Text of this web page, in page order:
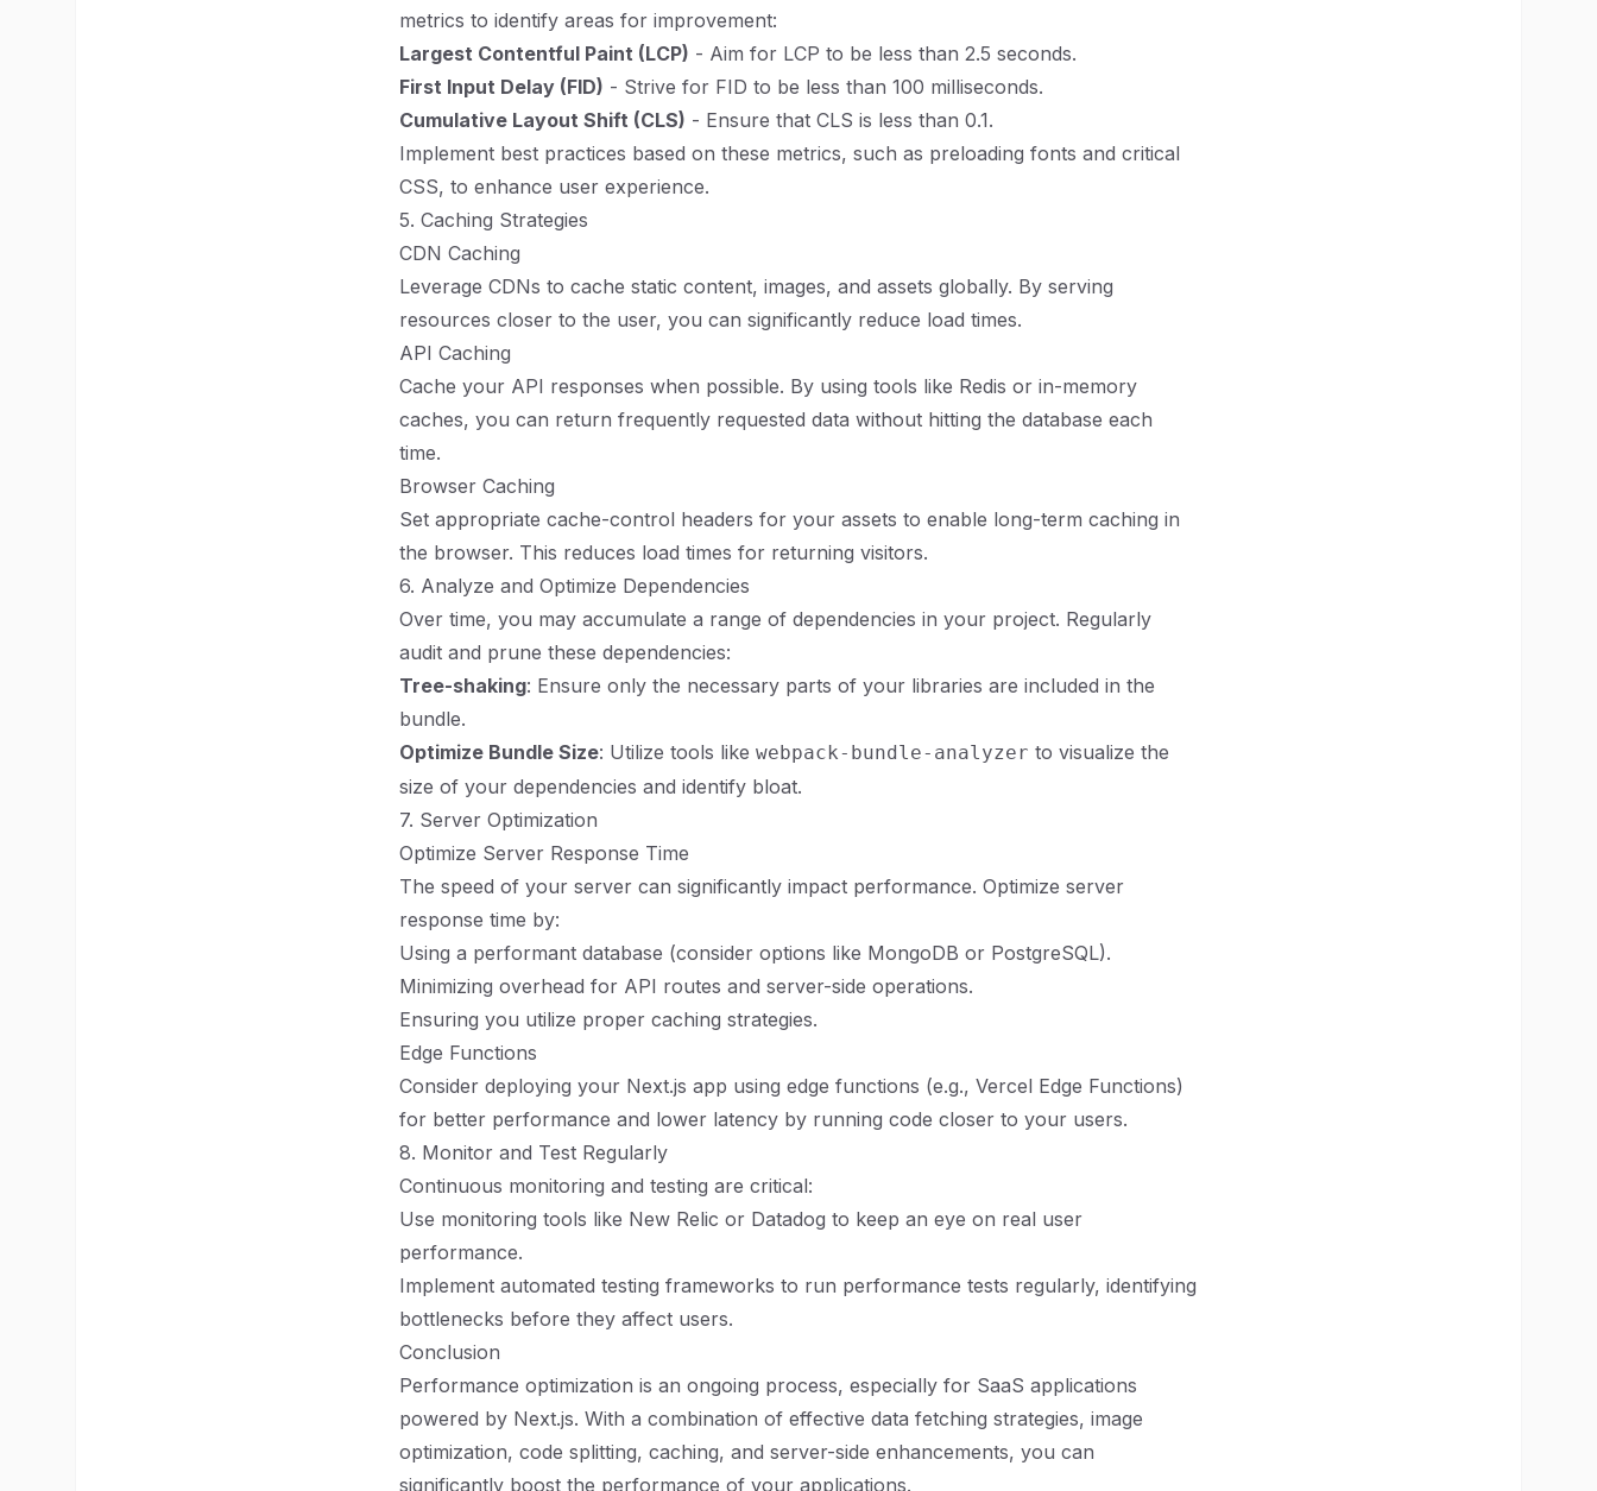
metrics to identify areas for improvement:
Largest Contentful Paint (LCP) - Aim for LCP to be less than 2.5 seconds.
First Input Delay (FID) - Strive for FID to be less than 100 milliseconds.
Cumulative Layout Shift (CLS) - Ensure that CLS is less than 0.1.
Implement best practices based on these metrics, such as preloading fonts and critical
CSS, to enhance user experience.
5. Caching Strategies
CDN Caching
Leverage CDNs to cache static content, images, and assets globally. By serving
resources closer to the user, you can significantly reduce load times.
API Caching
Cache your API responses when possible. By using tools like Redis or in-memory
caches, you can return frequently requested data without hitting the database each
time.
Browser Caching
Set appropriate cache-control headers for your assets to enable long-term caching in
the browser. This reduces load times for returning visitors.
6. Analyze and Optimize Dependencies
Over time, you may accumulate a range of dependencies in your project. Regularly
audit and prune these dependencies:
Tree-shaking: Ensure only the necessary parts of your libraries are included in the
bundle.
Optimize Bundle Size: Utilize tools like webpack-bundle-analyzer to visualize the
size of your dependencies and identify bloat.
7. Server Optimization
Optimize Server Response Time
The speed of your server can significantly impact performance. Optimize server
response time by:
Using a performant database (consider options like MongoDB or PostgreSQL).
Minimizing overhead for API routes and server-side operations.
Ensuring you utilize proper caching strategies.
Edge Functions
Consider deploying your Next.js app using edge functions (e.g., Vercel Edge Functions)
for better performance and lower latency by running code closer to your users.
8. Monitor and Test Regularly
Continuous monitoring and testing are critical:
Use monitoring tools like New Relic or Datadog to keep an eye on real user
performance.
Implement automated testing frameworks to run performance tests regularly, identifying
bottlenecks before they affect users.
Conclusion
Performance optimization is an ongoing process, especially for SaaS applications
powered by Next.js. With a combination of effective data fetching strategies, image
optimization, code splitting, caching, and server-side enhancements, you can
significantly boost the performance of your applications.